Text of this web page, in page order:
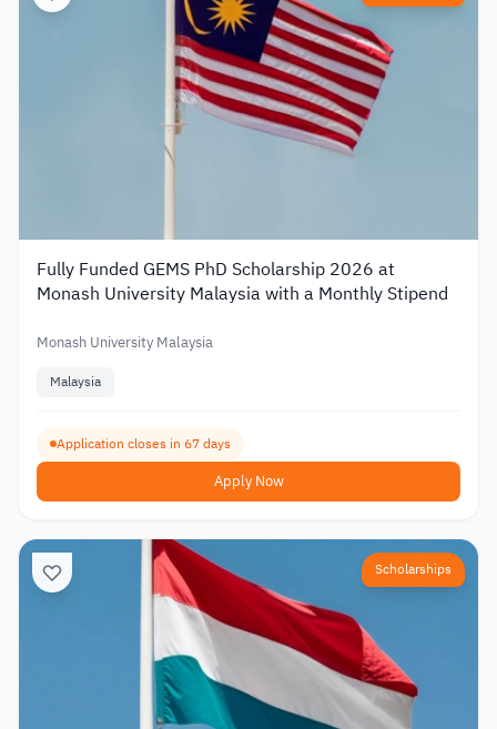
Fully Funded GEMS PhD Scholarship 2026 at
Monash University Malaysia with a Monthly Stipend
Monash University Malaysia
Malaysia
Application closes in 67 days
Apply Now
Scholarships